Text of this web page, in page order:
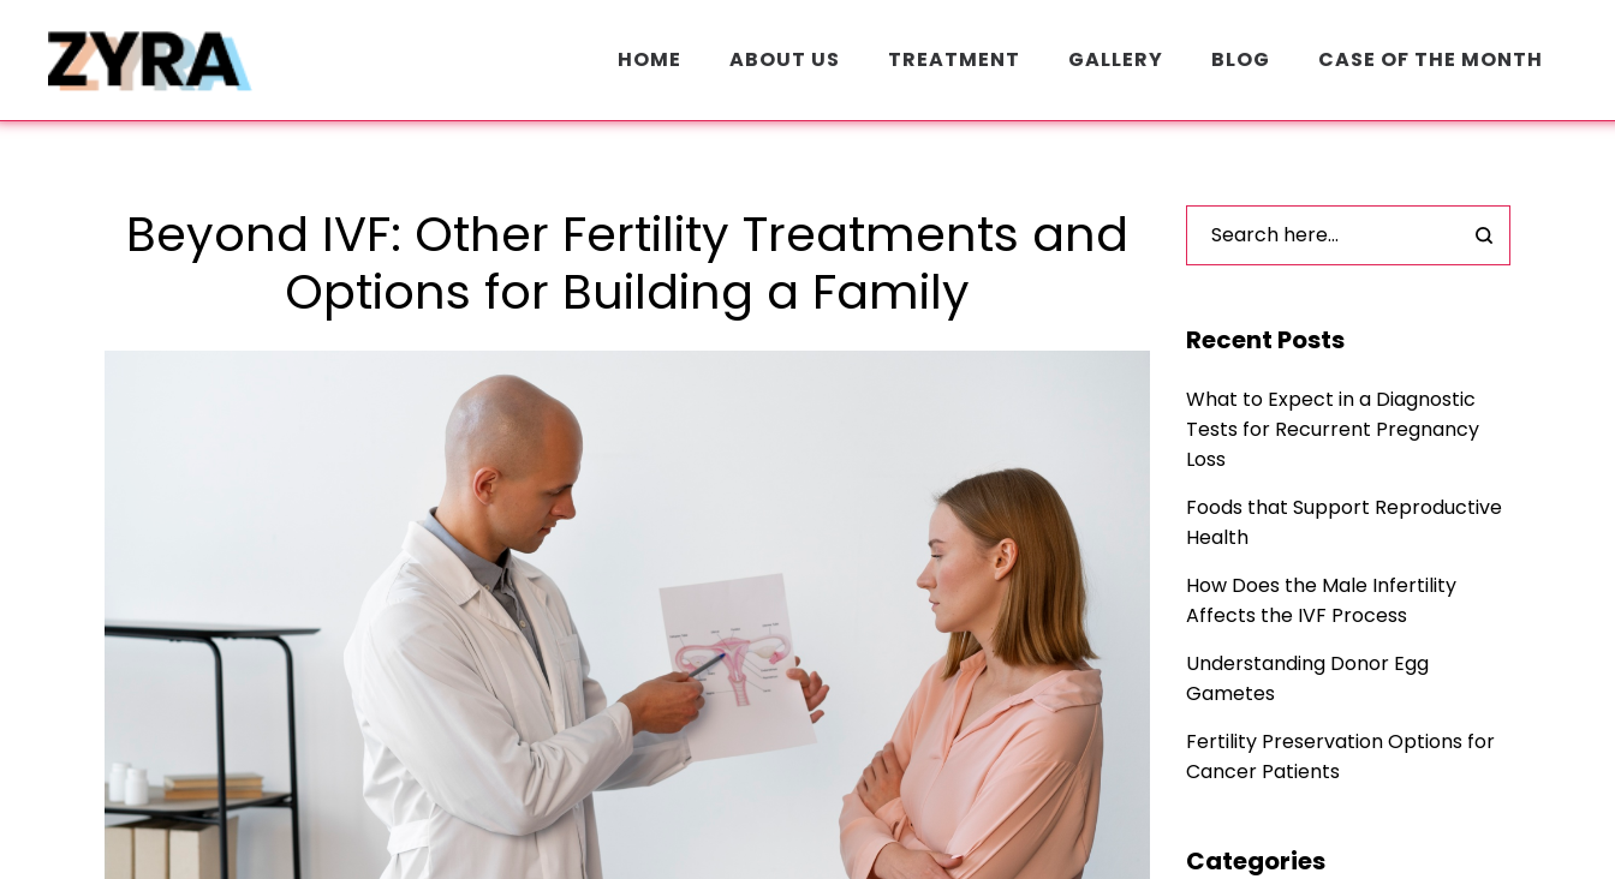
HOME ABOUT US TREATMENT GALLERY BLOG CASE OF THE MONTH
Beyond IVF: Other Fertility Treatments and
Options for Building a Family
Recent Posts
What to Expect in a Diagnostic
Tests for Recurrent Pregnancy
Loss
Foods that Support Reproductive
Health
How Does the Male Infertility
Affects the IVF Process
Understanding Donor Egg
Gametes
Fertility Preservation Options for
Cancer Patients
Categories